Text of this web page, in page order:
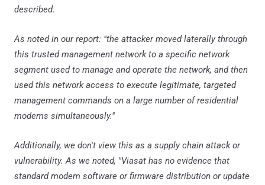
described.
As noted in our report: "the attacker moved laterally through
this trusted management network to a specific network
segment used to manage and operate the network, and then
used this network access to execute legitimate, targeted
management commands on a large number of residential
modems simultaneously."
Additionally, we don't view this as a supply chain attack or
vulnerability. As we noted, "Viasat has no evidence that
standard modem software or firmware distribution or update